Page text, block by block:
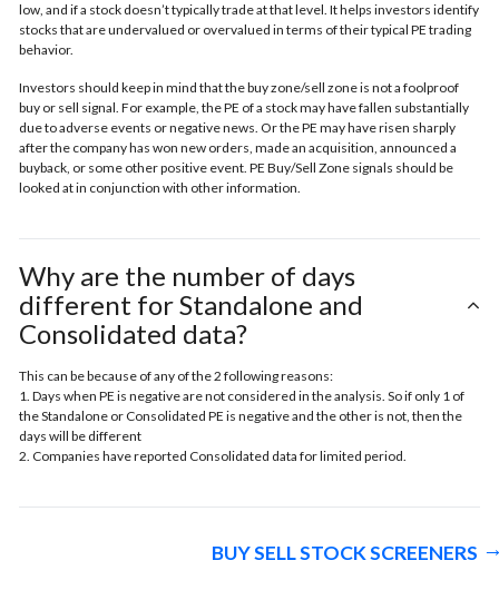
low, and if a stock doesn’t typically trade at that level. It helps investors identify
stocks that are undervalued or overvalued in terms of their typical PE trading
behavior.
Investors should keep in mind that the buy zone/sell zone is not a foolproof
buy or sell signal. For example, the PE of a stock may have fallen substantially
due to adverse events or negative news. Or the PE may have risen sharply
after the company has won new orders, made an acquisition, announced a
buyback, or some other positive event. PE Buy/Sell Zone signals should be
looked at in conjunction with other information.
Why are the number of days
different for Standalone and
Consolidated data?
This can be because of any of the 2 following reasons:
1. Days when PE is negative are not considered in the analysis. So if only 1 of
the Standalone or Consolidated PE is negative and the other is not, then the
days will be different
2. Companies have reported Consolidated data for limited period.
BUY SELL STOCK SCREENERS